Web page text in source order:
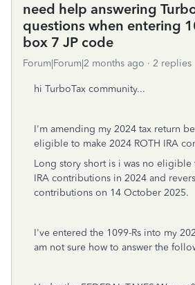
need help answering
questions when entering
box 7 JP code
Forum|Forum|2 months ago 2 replies
hi TurboTax community...
I'm amending my 2024 tax return
eligible to make 2024 ROTH IRA
Long story short is i was no eligible
IRA contributions in 2024 and
contributions on 14 October 2025.
I've entered the 1099-Rs into my
am not sure how to answer the